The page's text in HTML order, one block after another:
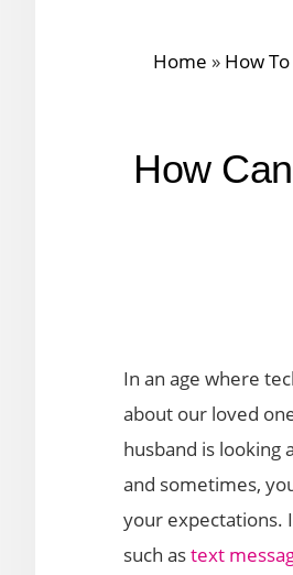
Home » How To
How
In an age where
about our loved
husband is looking
and sometimes,
your expectations.
such astext